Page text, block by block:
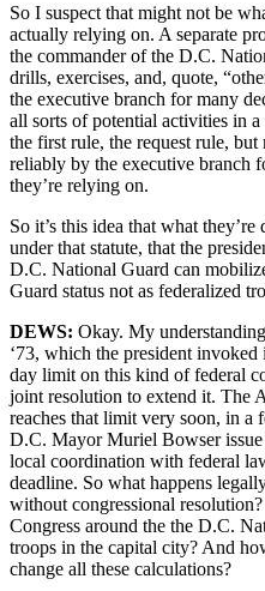
So I suspect that might not be
actually relying on. A separate
the commander of the D.C.
drills, exercises, and, quote,
the executive branch for many
all sorts of potential activities in
the first rule, the request rule, but
reliably by the executive branch
they’re relying on.
So it’s this idea that what
under that statute, that the
D.C. National Guard can
Guard status not as federalized
DEWS: Okay. My
‘73, which the president
day limit on this kind of federal
joint resolution to extend it. The
reaches that limit very soon, in a
D.C. Mayor Muriel Bowser
local coordination with federal
deadline. So what happens
without congressional
Congress around the the D.C.
troops in the capital city? And
change all these calculations?